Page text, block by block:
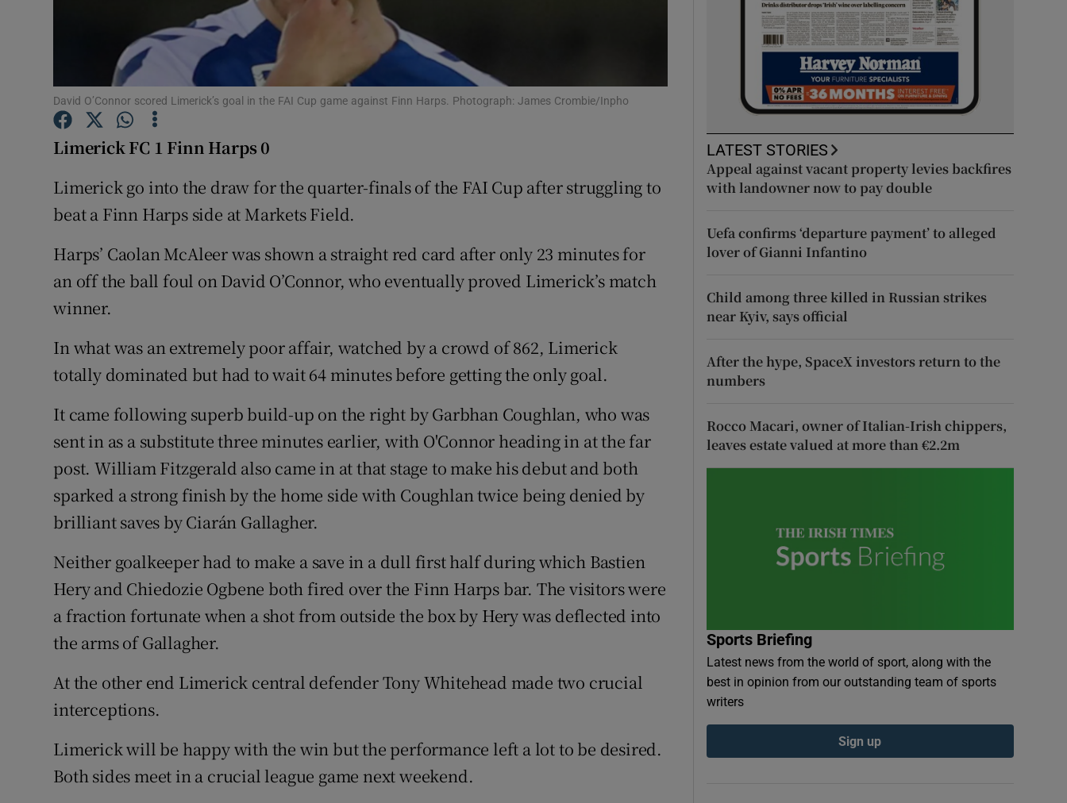
Photography
History
Family NoticesOpens in new window
Subscriber Rewards
Newsletters
David O’Connor scored Limerick’s goal in the FAI Cup game against Finn Harps. Photograph: James Crombie/Inpho
Limerick FC 1 Finn Harps 0
Limerick go into the draw for the quarter-finals of the FAI Cup after struggling to
beat a Finn Harps side at Markets Field.
Harps’ Caolan McAleer was shown a straight red card after only 23 minutes for
an off the ball foul on David O’Connor, who eventually proved Limerick’s match
winner.
In what was an extremely poor affair, watched by a crowd of 862, Limerick
totally dominated but had to wait 64 minutes before getting the only goal.
It came following superb build-up on the right by Garbhan Coughlan, who was
sent in as a substitute three minutes earlier, with O'Connor heading in at the far
post. William Fitzgerald also came in at that stage to make his debut and both
sparked a strong finish by the home side with Coughlan twice being denied by
brilliant saves by Ciarán Gallagher.
Neither goalkeeper had to make a save in a dull first half during which Bastien
Hery and Chiedozie Ogbene both fired over the Finn Harps bar. The visitors were
a fraction fortunate when a shot from outside the box by Hery was deflected into
the arms of Gallagher.
At the other end Limerick central defender Tony Whitehead made two crucial
interceptions.
Limerick will be happy with the win but the performance left a lot to be desired.
Both sides meet in a crucial league game next weekend.
LATEST STORIES
Appeal against vacant property levies backfires
with landowner now to pay double
Uefa confirms ‘departure payment’ to alleged
lover of Gianni Infantino
Child among three killed in Russian strikes
near Kyiv, says official
After the hype, SpaceX investors return to the
numbers
Rocco Macari, owner of Italian-Irish chippers,
leaves estate valued at more than €2.2m
Sports Briefing
Latest news from the world of sport, along with the
best in opinion from our outstanding team of sports
writers
Sign up